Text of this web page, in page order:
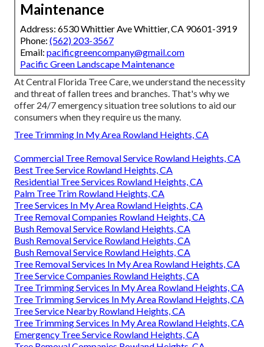
Maintenance
Address: 6530 Whittier Ave Whittier, CA 90601-3919
Phone: (562) 203-3567
Email: pacificgreencompany@gmail.com
Pacific Green Landscape Maintenance
At Central Florida Tree Care, we understand the necessity
and threat of fallen trees and branches. That's why we
offer 24/7 emergency situation tree solutions to aid our
consumers when they require us the many.
Tree Trimming In My Area Rowland Heights, CA
Commercial Tree Removal Service Rowland Heights, CA
Best Tree Service Rowland Heights, CA
Residential Tree Services Rowland Heights, CA
Palm Tree Trim Rowland Heights, CA
Tree Services In My Area Rowland Heights, CA
Tree Removal Companies Rowland Heights, CA
Bush Removal Service Rowland Heights, CA
Bush Removal Service Rowland Heights, CA
Bush Removal Service Rowland Heights, CA
Tree Removal Services In My Area Rowland Heights, CA
Tree Service Companies Rowland Heights, CA
Tree Trimming Services In My Area Rowland Heights, CA
Tree Trimming Services In My Area Rowland Heights, CA
Tree Service Nearby Rowland Heights, CA
Tree Trimming Services In My Area Rowland Heights, CA
Emergency Tree Service Rowland Heights, CA